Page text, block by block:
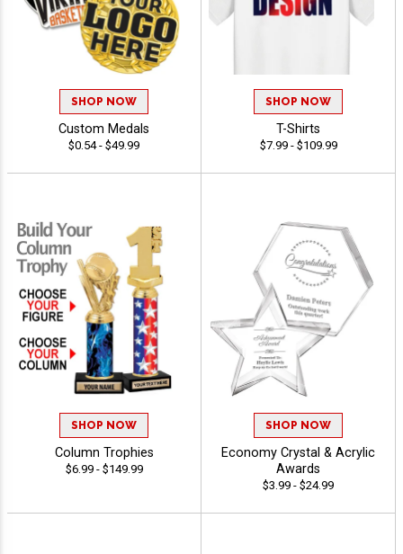
SHOP NOW
Custom Medals
$0.54 - $49.99
SHOP NOW
T-Shirts
$7.99 - $109.99
SHOP NOW
Column Trophies
$6.99 - $149.99
SHOP NOW
Economy Crystal & Acrylic
Awards
$3.99 - $24.99